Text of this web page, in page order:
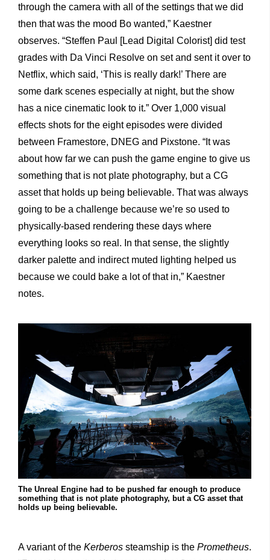
through the camera with all of the settings that we did
then that was the mood Bo wanted,” Kaestner
observes. “Steffen Paul [Lead Digital Colorist] did test
grades with Da Vinci Resolve on set and sent it over to
Netflix, which said, ‘This is really dark!’ There are
some dark scenes especially at night, but the show
has a nice cinematic look to it.” Over 1,000 visual
effects shots for the eight episodes were divided
between Framestore, DNEG and Pixstone. “It was
about how far we can push the game engine to give us
something that is not plate photography, but a CG
asset that holds up being believable. That was always
going to be a challenge because we’re so used to
physically-based rendering these days where
everything looks so real. In that sense, the slightly
darker palette and indirect muted lighting helped us
because we could bake a lot of that in,” Kaestner
notes.
The Unreal Engine had to be pushed far enough to produce
something that is not plate photography, but a CG asset that
holds up being believable.
A variant of the Kerberos steamship is the Prometheus.